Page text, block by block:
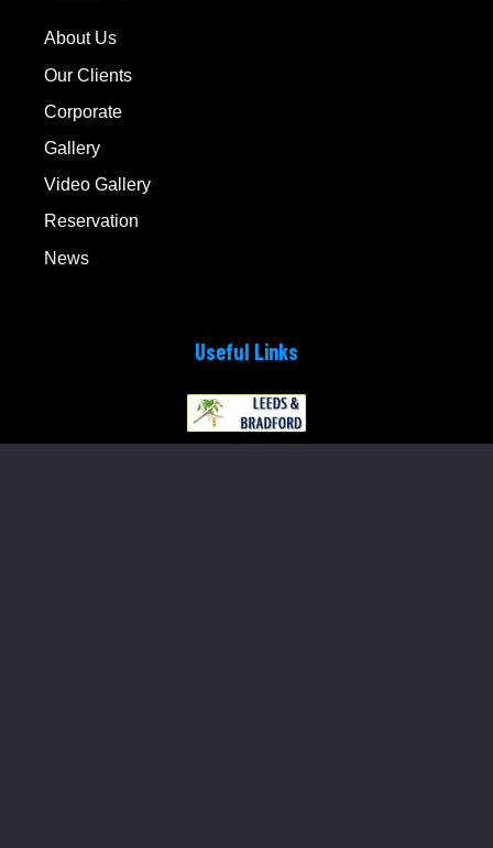
About Us
Our Clients
Corporate
Gallery
Video Gallery
Reservation
News
Useful Links